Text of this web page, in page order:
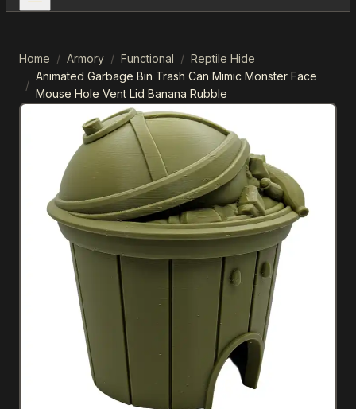
Home / Armory / Functional / Reptile Hide
/
Animated Garbage Bin Trash Can Mimic Monster Face
Mouse Hole Vent Lid Banana Rubble